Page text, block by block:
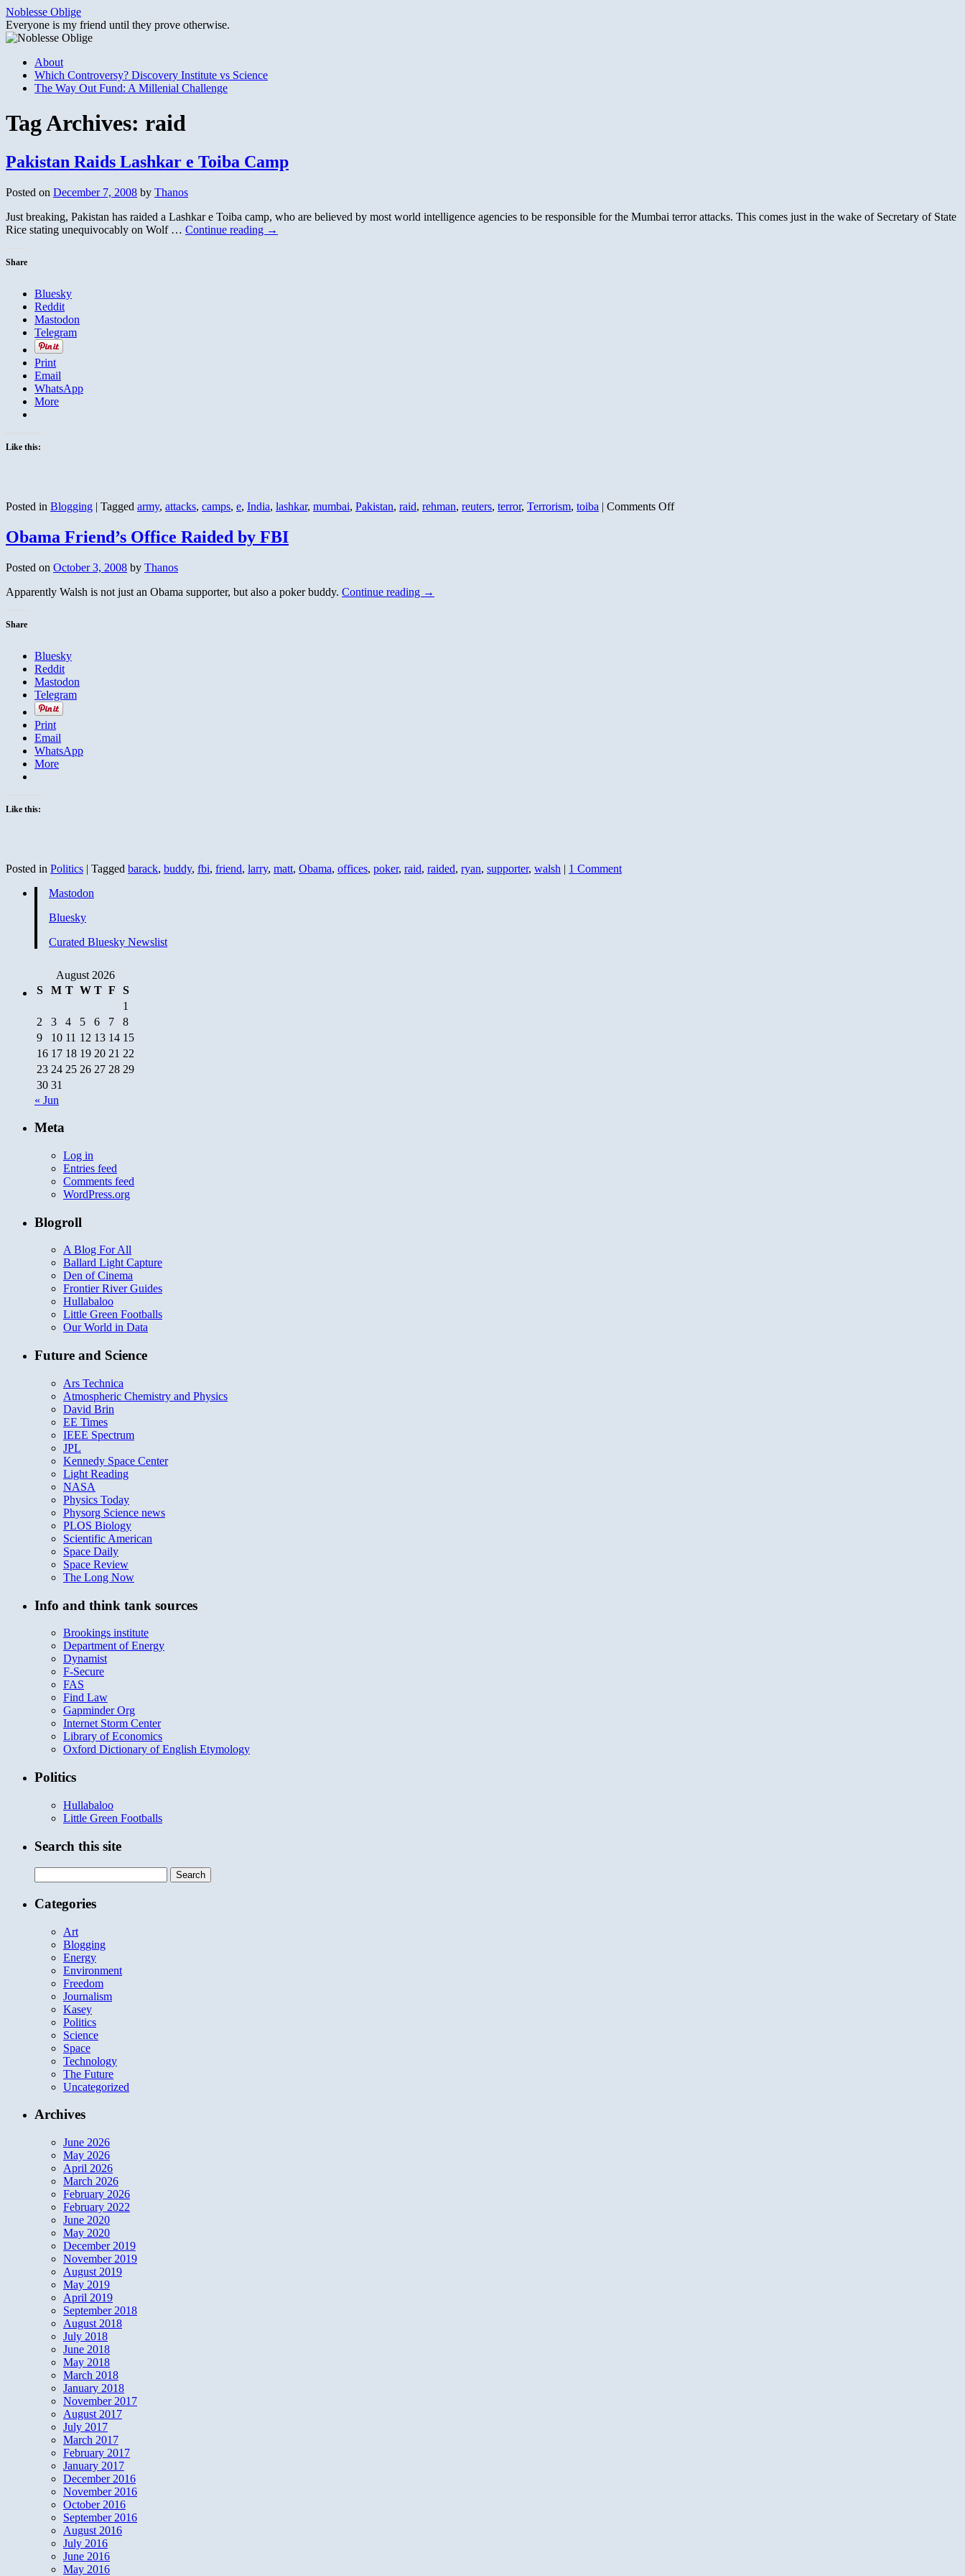
Skip
to
content
Noblesse Oblige
Everyone is my friend until they prove otherwise.
About
Which Controversy? Discovery Institute vs Science
The Way Out Fund: A Millenial Challenge
Tag Archives: raid
Pakistan Raids Lashkar e Toiba Camp
Posted on December 7, 2008 by Thanos
Just breaking, Pakistan has raided a Lashkar e Toiba camp, who are believed by most world intelligence agencies to be responsible for the Mumbai terror attacks. This comes just in the wake of Secretary of State
Rice stating unequivocably on Wolf … Continue reading →
Share
Bluesky
Reddit
Mastodon
Telegram
Print
Email
WhatsApp
More
Like this:
Posted in Blogging | Tagged army, attacks, camps, e, India, lashkar, mumbai, Pakistan, raid, rehman, reuters, terror, Terrorism, toiba | Comments Offon
Obama Friend’s Office Raided by FBI
Posted on October 3, 2008 by Thanos
Apparently Walsh is not just an Obama supporter, but also a poker buddy. Continue reading →
Share
Bluesky
Reddit
Mastodon
Telegram
Print
Email
WhatsApp
More
Like this:
Posted in Politics | Tagged barack, buddy, fbi, friend, larry, matt, Obama, offices, poker, raid, raided, ryan, supporter, walsh | 1 Comment
Mastodon
Bluesky
Curated Bluesky Newslist
August 2026
S
M T W T F
S
1
2
3 4 5 6 7
8
9
10 11 12 13 14 15
16 17 18 19 20 21 22
23 24 25 26 27 28 29
30 31
« Jun
Meta
Log in
Entries feed
Comments feed
WordPress.org
Blogroll
A Blog For All
Ballard Light Capture
Den of Cinema
Frontier River Guides
Hullabaloo
Little Green Footballs
Our World in Data
Future and Science
Ars Technica
Atmospheric Chemistry and Physics
David Brin
EE Times
IEEE Spectrum
JPL
Kennedy Space Center
Light Reading
NASA
Physics Today
Physorg Science news
PLOS Biology
Scientific American
Space Daily
Space Review
The Long Now
Info and think tank sources
Brookings institute
Department of Energy
Dynamist
F-Secure
FAS
Find Law
Gapminder Org
Internet Storm Center
Library of Economics
Oxford Dictionary of English Etymology
Politics
Hullabaloo
Little Green Footballs
Search this site
for:
Categories
Art
Blogging
Energy
Environment
Freedom
Journalism
Kasey
Politics
Science
Space
Technology
The Future
Uncategorized
Archives
June 2026
May 2026
April 2026
March 2026
February 2026
February 2022
June 2020
May 2020
December 2019
November 2019
August 2019
May 2019
April 2019
September 2018
August 2018
July 2018
June 2018
May 2018
March 2018
January 2018
November 2017
August 2017
July 2017
March 2017
February 2017
January 2017
December 2016
November 2016
October 2016
September 2016
August 2016
July 2016
June 2016
May 2016